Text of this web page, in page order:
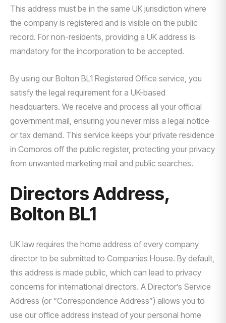
This address must be in the same UK jurisdiction where
the company is registered and is visible on the public
record. For non-residents, providing a UK address is
mandatory for the incorporation to be accepted.
By using our Bolton BL1 Registered Office service, you
satisfy the legal requirement for a UK-based
headquarters. We receive and process all your official
government mail, ensuring you never miss a legal notice
or tax demand. This service keeps your private residence
in Comoros off the public register, protecting your privacy
from unwanted marketing mail and public searches.
Directors Address,
Bolton BL1
UK law requires the home address of every company
director to be submitted to Companies House. By default,
this address is made public, which can lead to privacy
concerns for international directors. A Director’s Service
Address (or “Correspondence Address”) allows you to
use our office address instead of your personal home